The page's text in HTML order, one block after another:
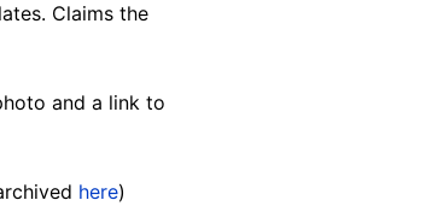
Claims the
and a link to
here)